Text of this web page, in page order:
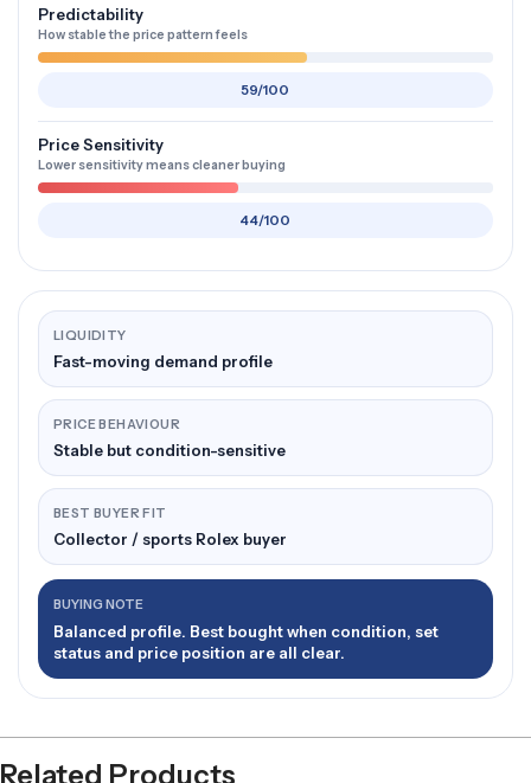
Predictability
How stable the price pattern feels
59/100
Price Sensitivity
Lower sensitivity means cleaner buying
44/100
LIQUIDITY
Fast-moving demand profile
PRICE BEHAVIOUR
Stable but condition-sensitive
BEST BUYER FIT
Collector / sports Rolex buyer
BUYING NOTE
Balanced profile. Best bought when condition, set
status and price position are all clear.
Related Products